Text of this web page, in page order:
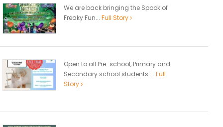
We are back bringing the Spook of
Freaky Fun... Full Story
Open to all Pre-school, Primary and
Secondary school students.... Full
Story